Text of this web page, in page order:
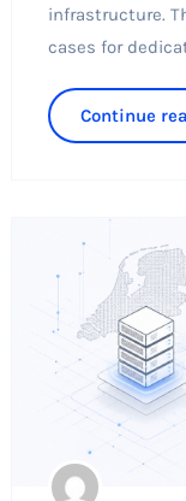
infrastructure.
cases for
Continue